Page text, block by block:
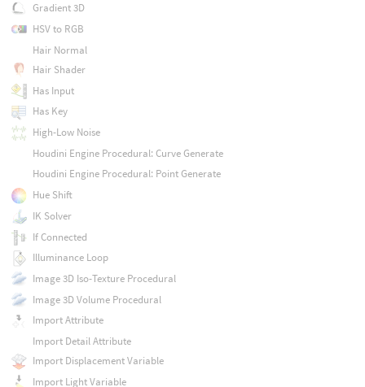
Gradient 3D
HSV to RGB
Hair Normal
Hair Shader
Has Input
Has Key
High-Low Noise
Houdini Engine Procedural: Curve Generate
Houdini Engine Procedural: Point Generate
Hue Shift
IK Solver
If Connected
Illuminance Loop
Image 3D Iso-Texture Procedural
Image 3D Volume Procedural
Import Attribute
Import Detail Attribute
Import Displacement Variable
Import Light Variable